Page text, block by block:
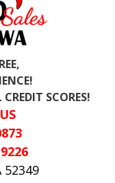
SCORES!
52349